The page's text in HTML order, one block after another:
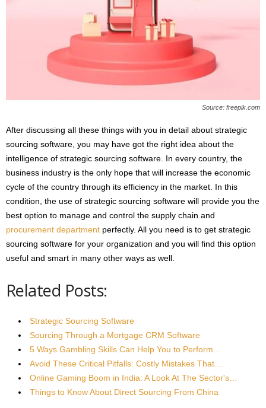
Source: freepik.com
After discussing all these things with you in detail about strategic
sourcing software, you may have got the right idea about the
intelligence of strategic sourcing software. In every country, the
business industry is the only hope that will increase the economic
cycle of the country through its efficiency in the market. In this
condition, the use of strategic sourcing software will provide you the
best option to manage and control the supply chain and
procurement department perfectly. All you need is to get strategic
sourcing software for your organization and you will find this option
useful and smart in many other ways as well.
Related Posts:
Strategic Sourcing Software
Sourcing Through a Mortgage CRM Software
5 Ways Gambling Skills Can Help You to Perform…
Avoid These Critical Pitfalls: Costly Mistakes That…
Online Gaming Boom in India: A Look At The Sector's…
Things to Know About Direct Sourcing From China